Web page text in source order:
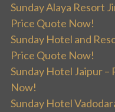
Sunday Alaya Resort
Price Quote Now!
Sunday Hotel and
Price Quote Now!
Sunday Hotel Jaipur
Now!
Sunday Hotel